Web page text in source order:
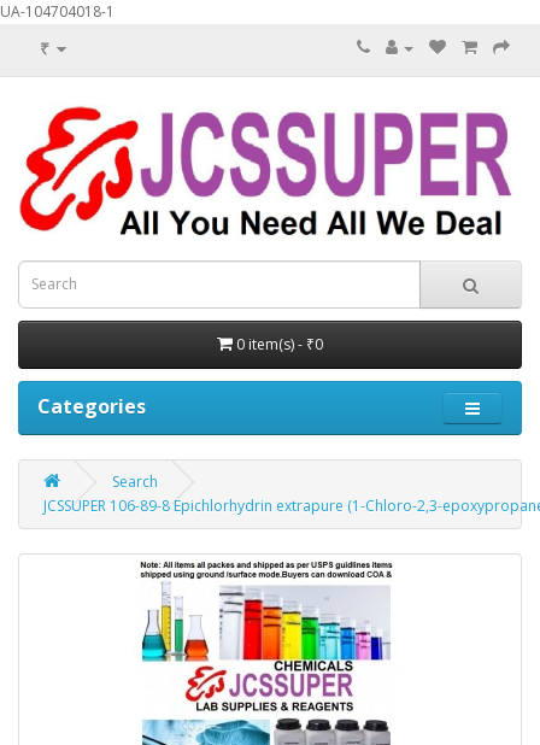
UA-104704018-1
₹
0 item(s) - ₹0
Categories
Search
JCSSUPER 106-89-8 Epichlorhydrin extrapure (1-Chloro-2,3-